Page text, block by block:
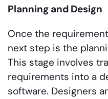
Planning and Design
Once the
next step is the
This stage involves
requirements into a
software. Designers